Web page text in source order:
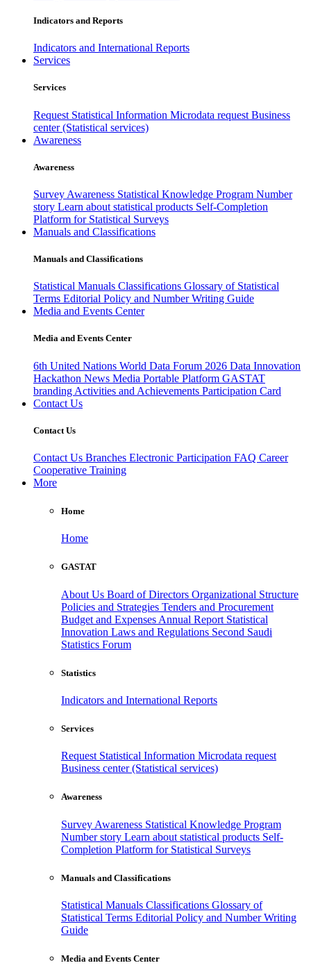
Indicators and Reports
Indicators and International Reports
Services
Services
Request Statistical Information Microdata request Business
center (Statistical services)
Awareness
Awareness
Survey Awareness Statistical Knowledge Program Number
story Learn about statistical products Self-Completion
Platform for Statistical Surveys
Manuals and Classifications
Manuals and Classifications
Statistical Manuals Classifications Glossary of Statistical
Terms Editorial Policy and Number Writing Guide
Media and Events Center
Media and Events Center
6th United Nations World Data Forum 2026 Data Innovation
Hackathon News Media Portable Platform GASTAT
branding Activities and Achievements Participation Card
Contact Us
Contact Us
Contact Us Branches Electronic Participation FAQ Career
Cooperative Training
More
Home
Home
GASTAT
About Us Board of Directors Organizational Structure
Policies and Strategies Tenders and Procurement
Budget and Expenses Annual Report Statistical
Innovation Laws and Regulations Second Saudi
Statistics Forum
Statistics
Indicators and International Reports
Services
Request Statistical Information Microdata request
Business center (Statistical services)
Awareness
Survey Awareness Statistical Knowledge Program
Number story Learn about statistical products Self-
Completion Platform for Statistical Surveys
Manuals and Classifications
Statistical Manuals Classifications Glossary of
Statistical Terms Editorial Policy and Number Writing
Guide
Media and Events Center